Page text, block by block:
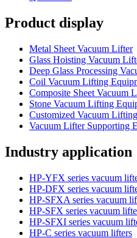
Product display
Metal Sheet Vacuum Lifter
Glass Hoisting Vacuum
Deep Glass Processing
Coil Vacuum Lifting
Composite Sheet Vacuum
Stone Vacuum Lifting
Customized Vacuum
Vacuum Lifter Supporting
Industry application
HP-YFX series vacuum
HP-DFX series vacuum
HP-SFXA series vacuum
HP-SFX series vacuum
HP-SFXI series vacuum
HP-C series vacuum lifters